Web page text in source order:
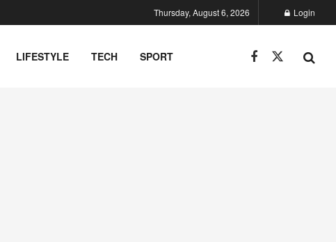
Thursday, August 6, 2026 Login
LIFESTYLE TECH SPORT